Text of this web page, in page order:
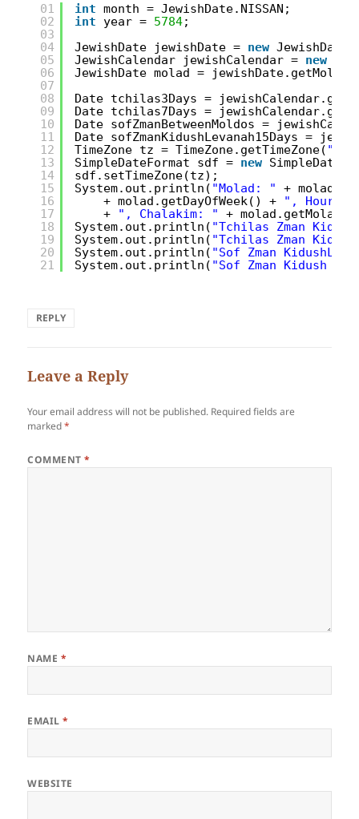
01
02
03
04
05
06
07
08
09
10
11
12
13
14
15
16
17
18
19
20
21
int month = JewishDate.NISSAN;
int
year = 5784;
JewishDate jewishDate = new
JewishCalendar jewishCalendar = new
JewishDate molad =
Date tchilas3Days =
Date tchilas7Days =
Date sofZmanBetweenMoldos =
Date sofZmanKidushLevanah15Days =
TimeZone tz = TimeZone.getTimeZone(
SimpleDateFormat sdf = new
sdf.setTimeZone(tz);
System.out.println( "Molad: " + molad +
+ molad.getDayOfWeek() + ", Hours:
+ ", Chalakim: "
+
System.out.println( "Tchilas Zman
System.out.println( "Tchilas Zman
System.out.println( "Sof Zman
System.out.println( "Sof Zman Kidush
REPLY
Leave a Reply
Your email address will not be published. Required fields are
marked*
COMMENT*
NAME *
EMAIL*
WEBSITE